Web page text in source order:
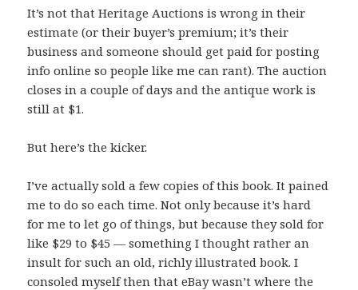
It’s not that Heritage Auctions is wrong in their
estimate (or their buyer’s premium; it’s their
business and someone should get paid for posting
info online so people like me can rant). The auction
closes in a couple of days and the antique work is
still at $1.
But here’s the kicker.
I’ve actually sold a few copies of this book. It pained
me to do so each time. Not only because it’s hard
for me to let go of things, but because they sold for
like $29 to $45 — something I thought rather an
insult for such an old, richly illustrated book. I
consoled myself then that eBay wasn’t where the